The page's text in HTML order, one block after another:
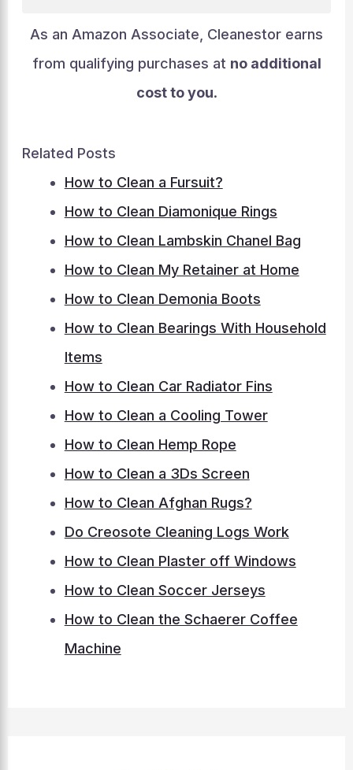
As an Amazon Associate, Cleanestor earns
from qualifying purchases at no additional
cost to you.
Related Posts
How to Clean a Fursuit?
How to Clean Diamonique Rings
How to Clean Lambskin Chanel Bag
How to Clean My Retainer at Home
How to Clean Demonia Boots
How to Clean Bearings With Household
Items
How to Clean Car Radiator Fins
How to Clean a Cooling Tower
How to Clean Hemp Rope
How to Clean a 3Ds Screen
How to Clean Afghan Rugs?
Do Creosote Cleaning Logs Work
How to Clean Plaster off Windows
How to Clean Soccer Jerseys
How to Clean the Schaerer Coffee
Machine